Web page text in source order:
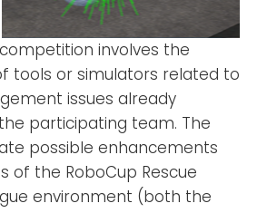
involves the
tools or simulators related to
issues already
participating team. The
possible enhancements
of the RoboCup Rescue
environment (both the